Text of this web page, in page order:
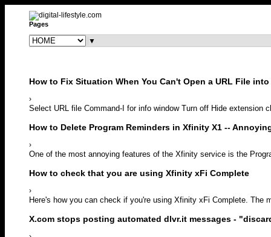
Pages
▼
How to Fix Situation When You Can't Open a URL File
›
Select URL file Command-I for info window Turn off Hide
How to Delete Program Reminders in Xfinity X1 --
›
One of the most annoying features of the Xfinity service is the
How to check that you are using Xfinity xFi Complete
›
Here's how you can check if you're using Xfinity xFi Complete.
X.com stops posting automated dlvr.it messages -